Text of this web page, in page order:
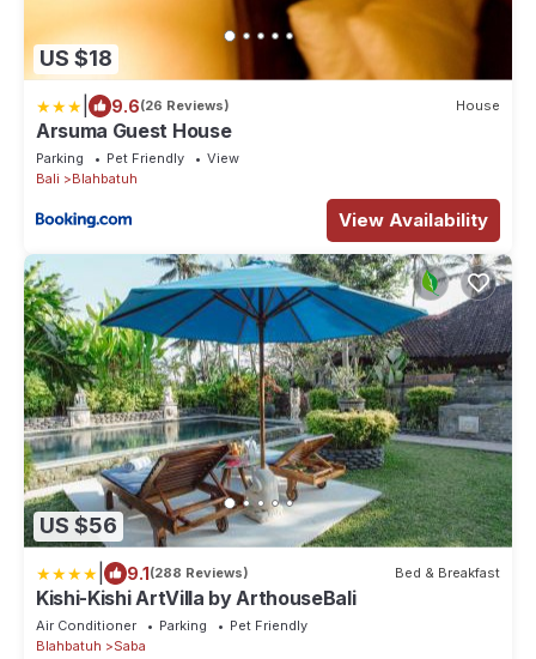
US $18
9.6(26 Reviews) House
Arsuma Guest House
Parking Pet Friendly
View
Bali
Blahbatuh
View Availability
US $56
9.1(288 Reviews) Bed & Breakfast
Kishi-Kishi ArtVilla by ArthouseBali
Air Conditioner Parking
Pet Friendly
Blahbatuh
Saba